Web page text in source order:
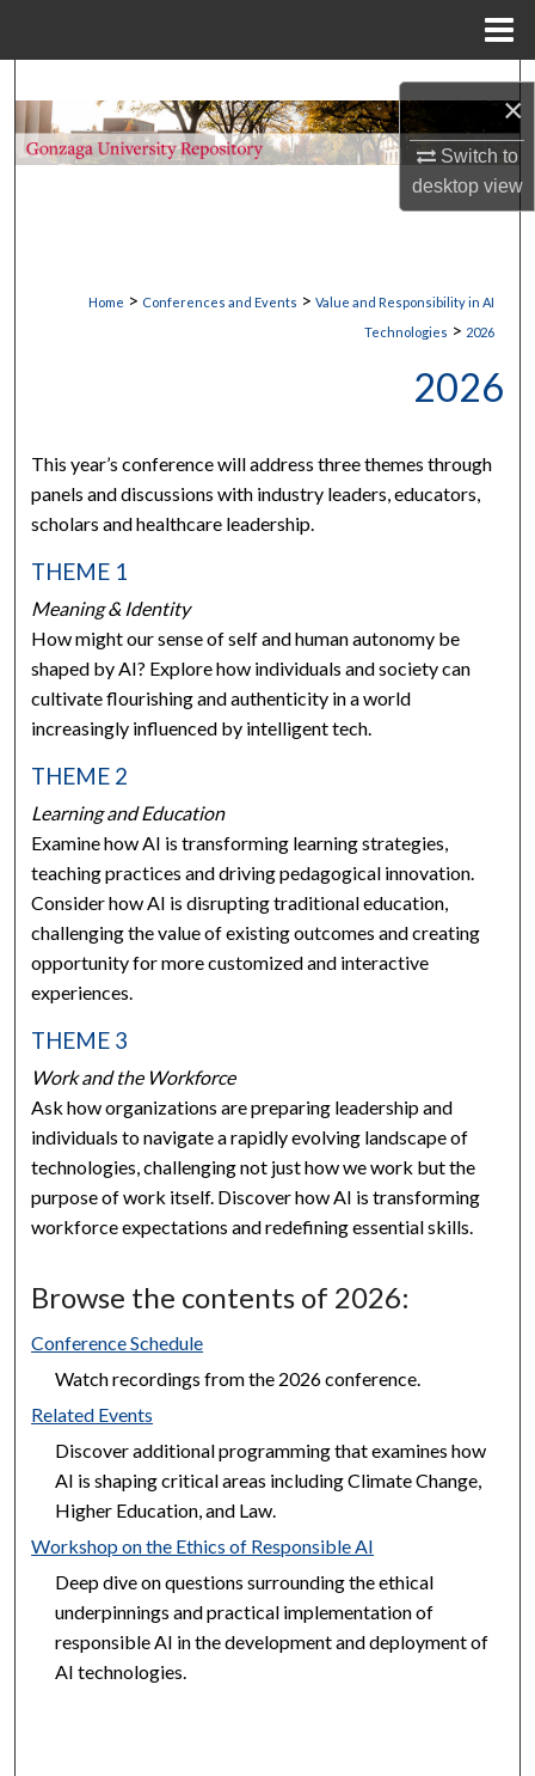
×
Switch to
desktopview
Browse Collections
Digital Commons Network™
Home > Conferences and Events > Value and Responsibility in AI
Technologies > 2026
2026
This year’s conference will address three themes through
panels and discussions with industry leaders, educators,
scholars and healthcare leadership.
THEME 1
Meaning & Identity
How might our sense of self and human autonomy be
shaped by AI? Explore how individuals and society can
cultivate flourishing and authenticity in a world
increasingly influenced by intelligent tech.
THEME 2
Learning and Education
Examine how AI is transforming learning strategies,
teaching practices and driving pedagogical innovation.
Consider how AI is disrupting traditional education,
challenging the value of existing outcomes and creating
opportunity for more customized and interactive
experiences.
THEME 3
Work and the Workforce
Ask how organizations are preparing leadership and
individuals to navigate a rapidly evolving landscape of
technologies, challenging not just how we work but the
purpose of work itself. Discover how AI is transforming
workforce expectations and redefining essential skills.
Browse the contents of 2026:
Conference Schedule
Watch recordings from the 2026 conference.
Related Events
Discover additional programming that examines how
AI is shaping critical areas including Climate Change,
Higher Education, and Law.
Workshop on the Ethics of Responsible AI
Deep dive on questions surrounding the ethical
underpinnings and practical implementation of
responsible AI in the development and deployment of
AI technologies.